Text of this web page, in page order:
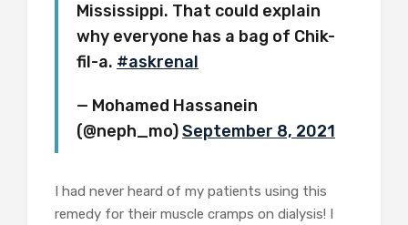
Mississippi. That could explain
why everyone has a bag of Chik-
fil-a. #askrenal
— Mohamed Hassanein
(@neph_mo)September 8, 2021
I had never heard of my patients using this
remedy for their muscle cramps on dialysis! I